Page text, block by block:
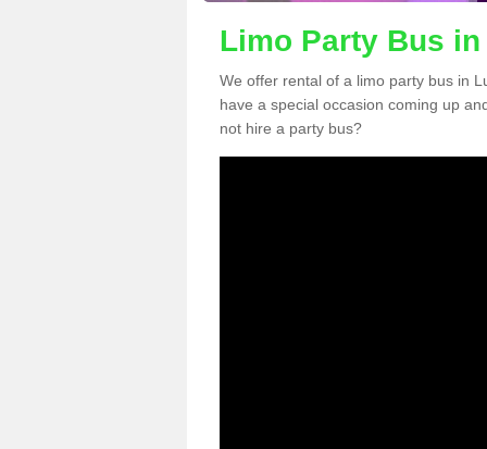
Limo Party Bus
We offer rental of a limo party bus in
have a special occasion coming up
not hire a party bus?